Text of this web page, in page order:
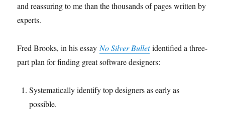
and reassuring to me than the thousands of pages written by
experts.
Fred Brooks, in his essay No Silver Bulletidentified a three-
part plan for finding great software designers:
Systematically identify top designers as early as
possible.